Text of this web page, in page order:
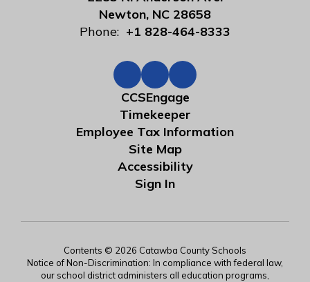
Newton, NC 28658
Phone: +1 828-464-8333
CCSEngage
Timekeeper
Employee Tax Information
Site Map
Accessibility
Sign In
Contents © 2026 Catawba County Schools
Notice of Non-Discrimination: In compliance with federal law,
our school district administers all education programs,